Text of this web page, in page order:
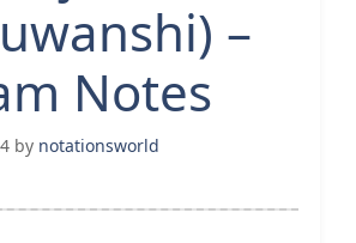
–
Notes
by notationsworld